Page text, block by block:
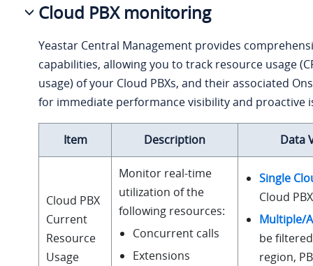
Cloud PBX monitoring
Yeastar Central Management provides
capabilities, allowing you to track resource usage
usage) of your Cloud PBXs, and their associated
for immediate performance visibility and proactive
Item Description Data
Cloud PBX
Current
Resource
Usage
Monitor real-time
utilization of the
following resources:
Concurrent calls
Extensions
Single
Cloud
Multiple/
be
region,